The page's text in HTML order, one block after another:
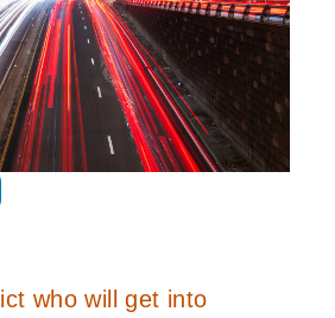
who will get into